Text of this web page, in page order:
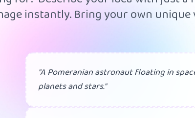
instantly. Bring your own
"A Pomeranian astronaut floating in
planets and stars."